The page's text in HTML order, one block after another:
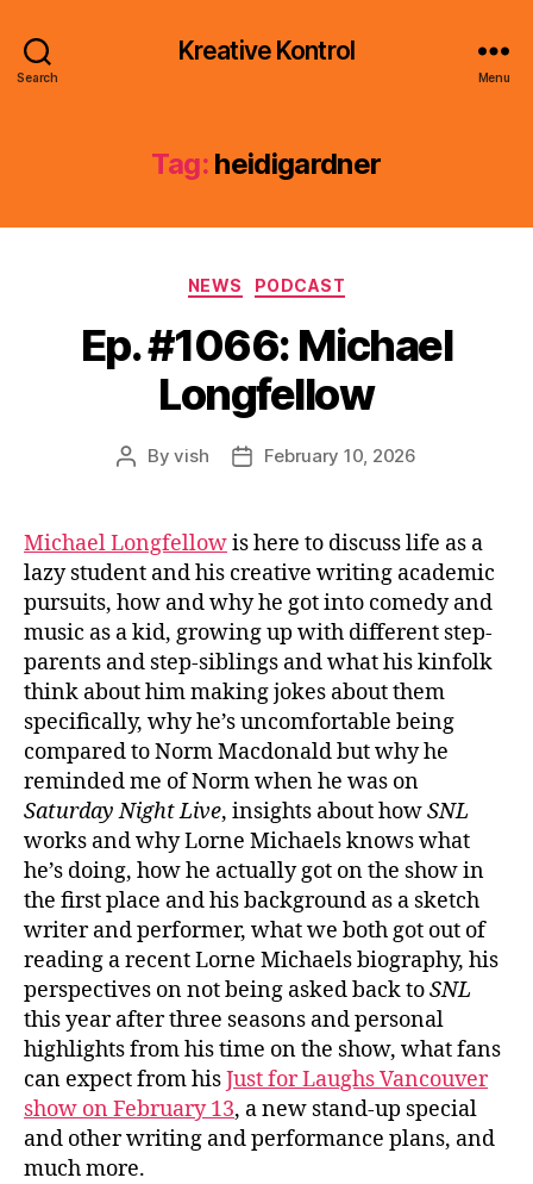
Search
Kreative Kontrol
Menu
Tag: heidigardner
Categories
NEWS PODCAST
Ep. #1066: Michael
Longfellow
PostByvish
PostFebruary 10, 2026
Michael Longfellowis here to discuss life as a
lazy student and his creative writing academic
pursuits, how and why he got into comedy and
music as a kid, growing up with different step-
parents and step-siblings and what his kinfolk
think about him making jokes about them
specifically, why he’s uncomfortable being
compared to Norm Macdonald but why he
reminded me of Norm when he was on
Saturday Night Live, insights about howSNL
works and why Lorne Michaels knows what
he’s doing, how he actually got on the show in
the first place and his background as a sketch
writer and performer, what we both got out of
reading a recent Lorne Michaels biography, his
perspectives on not being asked back toSNL
this year after three seasons and personal
highlights from his time on the show, what fans
can expect from hisJust for Laughs Vancouver
show on February 13, a new stand-up special
and other writing and performance plans, and
much more.